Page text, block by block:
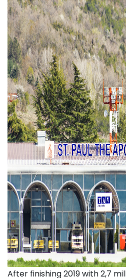
After finishing 2019 with 2,7